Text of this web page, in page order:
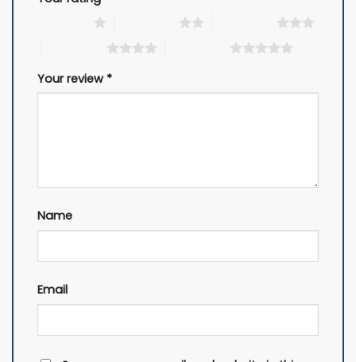
Your review *
Name
Email